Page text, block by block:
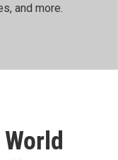
and more.